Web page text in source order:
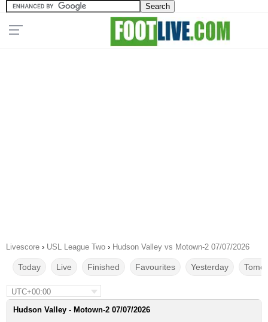
Livescore › USL League Two › Hudson Valley vs Motown-2 07/07/2026
Today Live Finished Favourites Yesterday
UTC+00:00
Hudson Valley - Motown-2 07/07/2026